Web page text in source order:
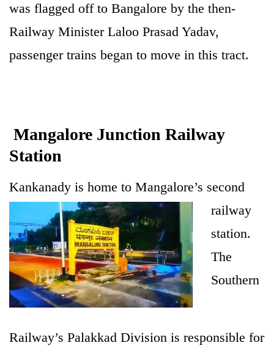
was flagged off to Bangalore by the then-
Railway Minister Laloo Prasad Yadav,
passenger trains began to move in this tract.
Mangalore Junction Railway
Station
Kankanady is home to Mangalore’s second
railway
station.
The
Southern
Railway’s Palakkad Division is responsible for